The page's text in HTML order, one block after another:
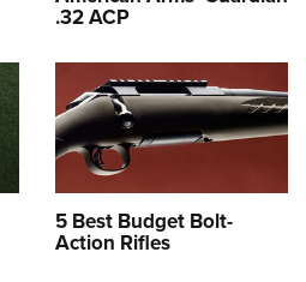
.32 ACP
5 Best Budget Bolt-
Action Rifles